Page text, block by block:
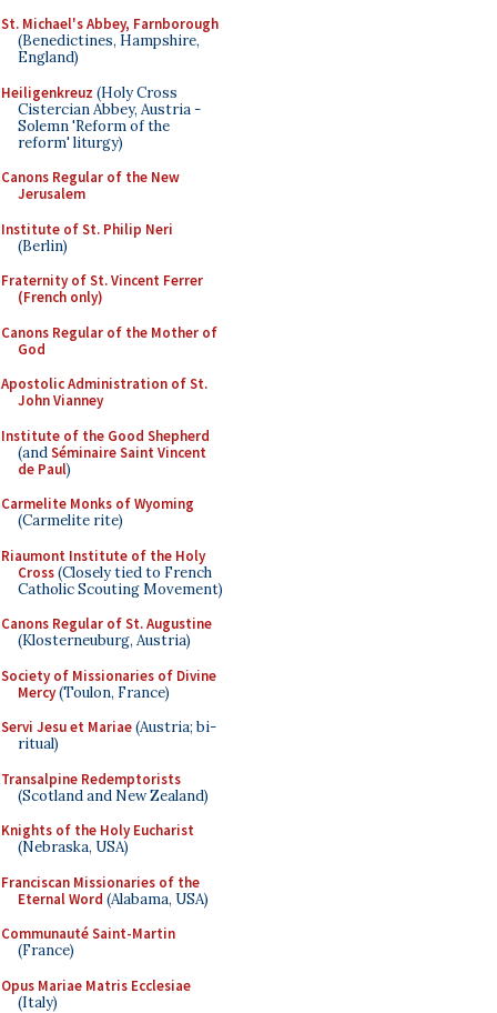
St. Michael's Abbey, Farnborough
(Benedictines, Hampshire,
England)
Heiligenkreuz (Holy Cross
Cistercian Abbey, Austria -
Solemn 'Reform of the
reform' liturgy)
Canons Regular of the New
Jerusalem
Institute of St. Philip Neri
(Berlin)
Fraternity of St. Vincent Ferrer
(French only)
Canons Regular of the Mother of
God
Apostolic Administration of St.
John Vianney
Institute of the Good Shepherd
(andSéminaire Saint Vincent
de Paul)
Carmelite Monks of Wyoming
(Carmelite rite)
Riaumont Institute of the Holy
Cross(Closely tied to French
Catholic Scouting Movement)
Canons Regular of St. Augustine
(Klosterneuburg, Austria)
Society of Missionaries of Divine
Mercy(Toulon, France)
Servi Jesu et Mariae(Austria; bi-
ritual)
Transalpine Redemptorists
(Scotland and New Zealand)
Knights of the Holy Eucharist
(Nebraska, USA)
Franciscan Missionaries of the
Eternal Word (Alabama, USA)
Communauté Saint-Martin
(France)
Opus Mariae Matris Ecclesiae
(Italy)